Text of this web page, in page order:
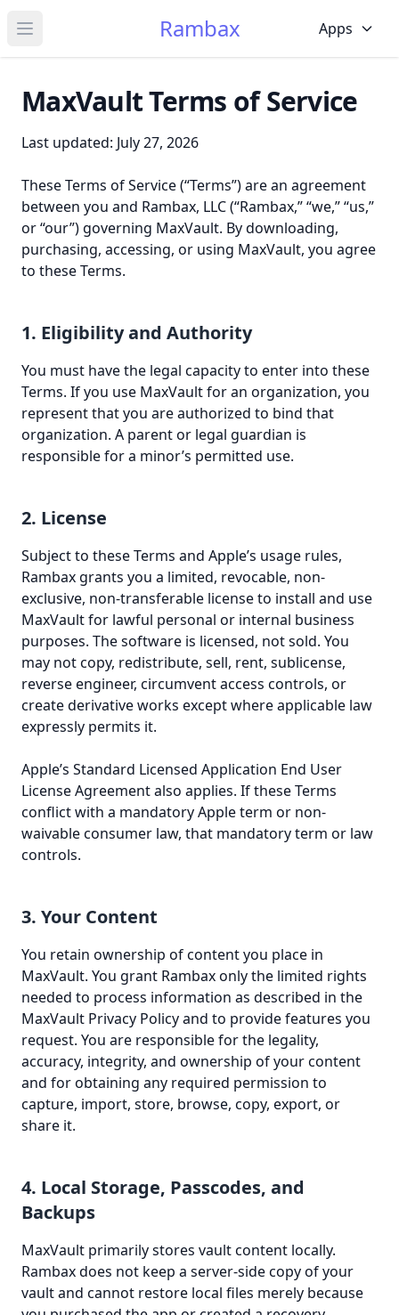
Open main menu Rambax Apps
MaxVault Terms of Service
Last updated: July 27, 2026
These Terms of Service (“Terms”) are an agreement
between you and Rambax, LLC (“Rambax,” “we,” “us,”
or “our”) governing MaxVault. By downloading,
purchasing, accessing, or using MaxVault, you agree
to these Terms.
1. Eligibility and Authority
You must have the legal capacity to enter into these
Terms. If you use MaxVault for an organization, you
represent that you are authorized to bind that
organization. A parent or legal guardian is
responsible for a minor’s permitted use.
2. License
Subject to these Terms and Apple’s usage rules,
Rambax grants you a limited, revocable, non-
exclusive, non-transferable license to install and use
MaxVault for lawful personal or internal business
purposes. The software is licensed, not sold. You
may not copy, redistribute, sell, rent, sublicense,
reverse engineer, circumvent access controls, or
create derivative works except where applicable law
expressly permits it.
Apple’s Standard Licensed Application End User
License Agreement also applies. If these Terms
conflict with a mandatory Apple term or non-
waivable consumer law, that mandatory term or law
controls.
3. Your Content
You retain ownership of content you place in
MaxVault. You grant Rambax only the limited rights
needed to process information as described in the
MaxVault Privacy Policy and to provide features you
request. You are responsible for the legality,
accuracy, integrity, and ownership of your content
and for obtaining any required permission to
capture, import, store, browse, copy, export, or
share it.
4. Local Storage, Passcodes, and
Backups
MaxVault primarily stores vault content locally.
Rambax does not keep a server-side copy of your
vault and cannot restore local files merely because